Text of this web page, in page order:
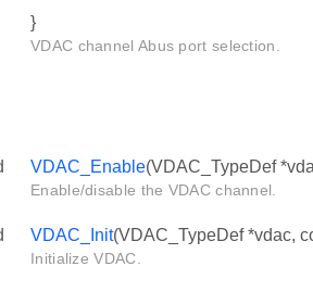
}
VDAC channel Abus port selection.
VDAC_Enable(VDAC_TypeDef
Enable/disable the VDAC channel.
VDAC_Init(VDAC_TypeDef *vdac,
Initialize VDAC.